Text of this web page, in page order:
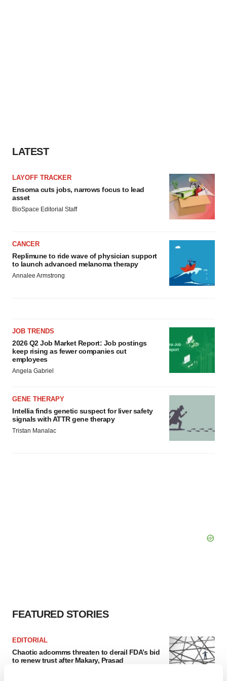
LATEST
LAYOFF TRACKER
Ensoma cuts jobs, narrows focus to lead
asset
BioSpace Editorial Staff
CANCER
Replimune to ride wave of physician support
to launch advanced melanoma therapy
Annalee Armstrong
JOB TRENDS
2026 Q2 Job Market Report: Job postings
keep rising as fewer companies cut
employees
Angela Gabriel
GENE THERAPY
Intellia finds genetic suspect for liver safety
signals with ATTR gene therapy
Tristan Manalac
FEATURED STORIES
EDITORIAL
Chaotic adcomms threaten to derail FDA’s bid
to renew trust after Makary, Prasad